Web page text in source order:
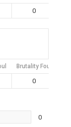
0
Brutality Foul
0
0